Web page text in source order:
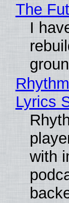
The
I
Lyrics
with